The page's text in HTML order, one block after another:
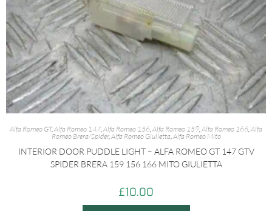
Alfa Romeo GT,Alfa Romeo 147,Alfa Romeo 156,Alfa Romeo 159,Alfa Romeo 166,Alfa
Romeo Brera/Spider,Alfa Romeo Giulietta,Alfa Romeo Mito
INTERIOR DOOR PUDDLE LIGHT – ALFA ROMEO GT 147 GTV
SPIDER BRERA 159 156 166 MITO GIULIETTA
£10.00